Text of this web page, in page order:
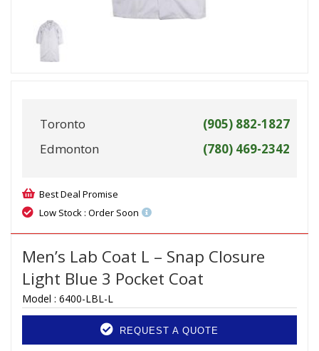
Toronto
(905) 882-1827
Edmonton
(780) 469-2342
Best Deal Promise
Low Stock : Order Soon
Men’s Lab Coat L – Snap Closure
Light Blue 3 Pocket Coat
Model : 6400-LBL-L
REQUEST A QUOTE